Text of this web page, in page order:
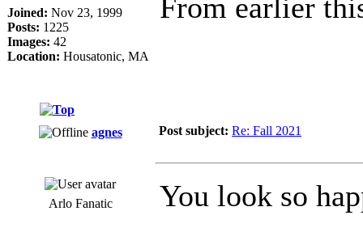
Joined: Nov 23, 1999
Posts: 1225
Images: 42
Location: Housatonic, MA
From earlier
agnes Post subject: Re: Fall 2021
Arlo Fanatic You look so